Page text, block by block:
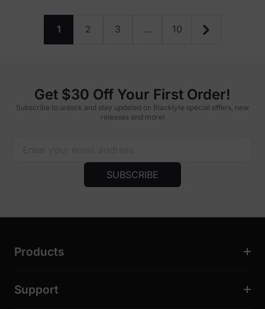
1 2 3 … 10
Get $30 Off Your First Order!
Subscribe to unlock and stay updated on Blacklyte special offers, new
releases and more!
SUBSCRIBE
Products
Support